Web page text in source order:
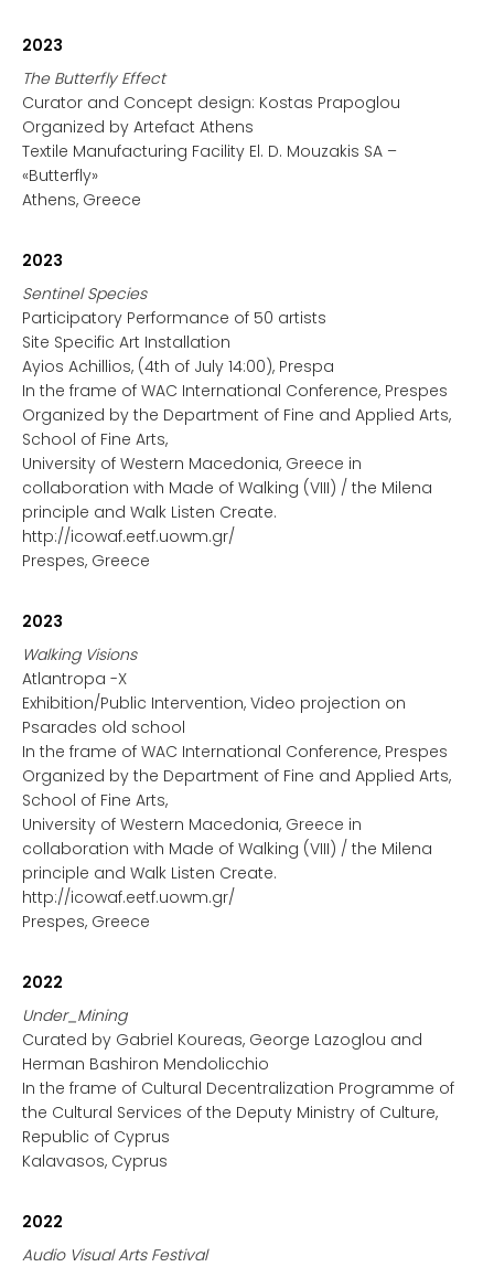
2023
The Butterfly Effect
Curator and Concept design: Kostas Prapoglou
Organized by Artefact Athens
Textile Manufacturing Facility El. D. Mouzakis SA –
«Butterfly»
Athens, Greece
2023
Sentinel Species
Participatory Performance of 50 artists
Site Specific Art Installation
Ayios Achillios, (4th of July 14:00), Prespa
In the frame of WAC International Conference, Prespes
Organized by the Department of Fine and Applied Arts,
School of Fine Arts,
University of Western Macedonia, Greece in
collaboration with Made of Walking (VIII) / the Milena
principle and Walk Listen Create.
http://icowaf.eetf.uowm.gr/
Prespes, Greece
2023
Walking Visions
Atlantropa -X
Exhibition/Public Intervention, Video projection on
Psarades old school
In the frame of WAC International Conference, Prespes
Organized by the Department of Fine and Applied Arts,
School of Fine Arts,
University of Western Macedonia, Greece in
collaboration with Made of Walking (VIII) / the Milena
principle and Walk Listen Create.
http://icowaf.eetf.uowm.gr/
Prespes, Greece
2022
Under_Mining
Curated by Gabriel Koureas, George Lazoglou and
Herman Bashiron Mendolicchio
In the frame of Cultural Decentralization Programme of
the Cultural Services of the Deputy Ministry of Culture,
Republic of Cyprus
Kalavasos, Cyprus
2022
Audio Visual Arts Festival